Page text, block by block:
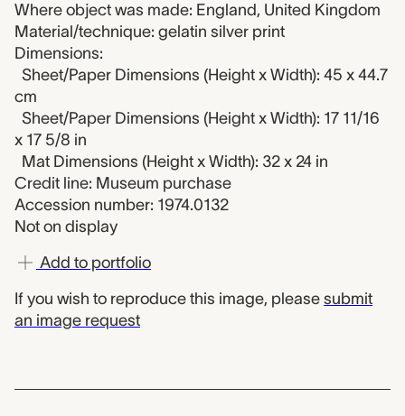
Where object was made: England, United Kingdom
Material/technique: gelatin silver print
Dimensions:
Sheet/Paper Dimensions (Height x Width): 45 x 44.7
cm
Sheet/Paper Dimensions (Height x Width): 17 11/16
x 17 5/8 in
Mat Dimensions (Height x Width): 32 x 24 in
Credit line: Museum purchase
Accession number: 1974.0132
Not on display
Add to portfolio
If you wish to reproduce this image, please submit
an image request